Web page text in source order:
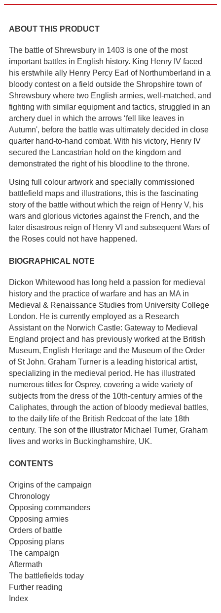
ABOUT THIS PRODUCT
The battle of Shrewsbury in 1403 is one of the most
important battles in English history. King Henry IV faced
his erstwhile ally Henry Percy Earl of Northumberland in a
bloody contest on a field outside the Shropshire town of
Shrewsbury where two English armies, well-matched, and
fighting with similar equipment and tactics, struggled in an
archery duel in which the arrows ‘fell like leaves in
Autumn', before the battle was ultimately decided in close
quarter hand-to-hand combat. With his victory, Henry IV
secured the Lancastrian hold on the kingdom and
demonstrated the right of his bloodline to the throne.
Using full colour artwork and specially commissioned
battlefield maps and illustrations, this is the fascinating
story of the battle without which the reign of Henry V, his
wars and glorious victories against the French, and the
later disastrous reign of Henry VI and subsequent Wars of
the Roses could not have happened.
BIOGRAPHICAL NOTE
Dickon Whitewood has long held a passion for medieval
history and the practice of warfare and has an MA in
Medieval & Renaissance Studies from University College
London. He is currently employed as a Research
Assistant on the Norwich Castle: Gateway to Medieval
England project and has previously worked at the British
Museum, English Heritage and the Museum of the Order
of St John. Graham Turner is a leading historical artist,
specializing in the medieval period. He has illustrated
numerous titles for Osprey, covering a wide variety of
subjects from the dress of the 10th-century armies of the
Caliphates, through the action of bloody medieval battles,
to the daily life of the British Redcoat of the late 18th
century. The son of the illustrator Michael Turner, Graham
lives and works in Buckinghamshire, UK.
CONTENTS
Origins of the campaign
Chronology
Opposing commanders
Opposing armies
Orders of battle
Opposing plans
The campaign
Aftermath
The battlefields today
Further reading
Index